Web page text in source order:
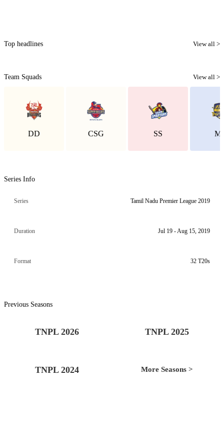
Top headlines View all >
Team Squads View all >
DD CSG SS
Series Info
Series Tamil Nadu Premier League 2019
Duration Jul 19 - Aug 15, 2019
Format 32 T20s
Previous Seasons
TNPL 2026 TNPL 2025
TNPL 2024 More Seasons >